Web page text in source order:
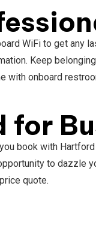
WiFi to get any
Keep
with onboard
book with Hartford
to dazzle
quote.